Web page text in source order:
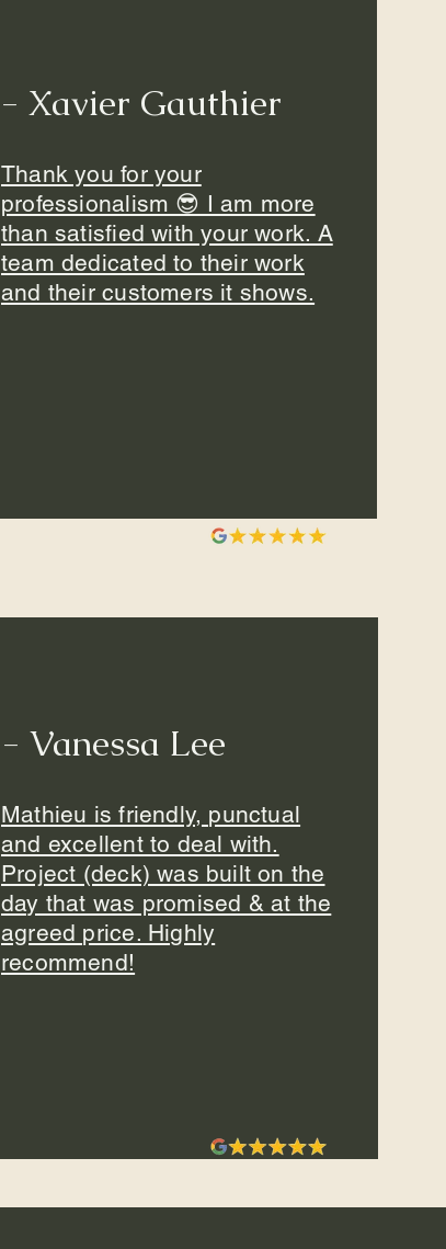
Thank you for your
professionalism 😎 I am more
than satisfied with your work. A
team dedicated to their work
and their customers it shows.
- Xavier Gauthier
- Vanessa Lee
Mathieu is friendly, punctual
and excellent to deal with.
Project (deck) was built on the
day that was promised & at the
agreed price. Highly
recommend!